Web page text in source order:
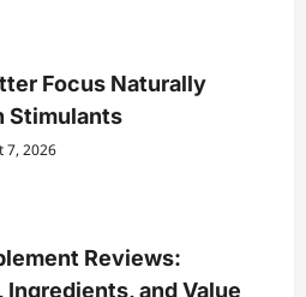
Focus Naturally
Stimulants
7, 2026
Reviews:
and Value